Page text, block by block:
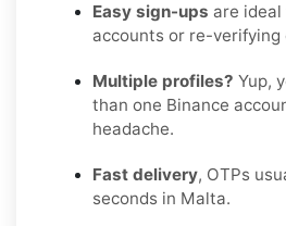
Easy sign-ups are
accounts or re-verifying
Multiple profiles? Yup,
than one Binance
headache.
Fast delivery, OTPs
seconds in Malta.